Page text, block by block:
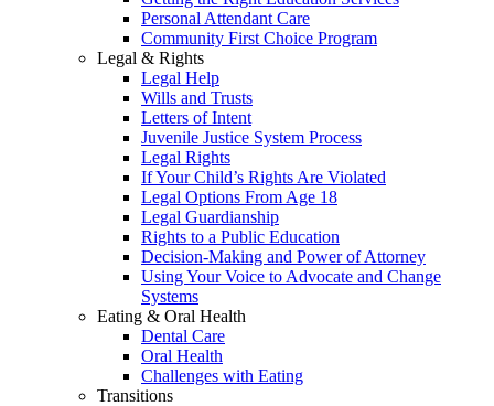
Personal Attendant Care
Community First Choice Program
Legal & Rights
Legal Help
Wills and Trusts
Letters of Intent
Juvenile Justice System Process
Legal Rights
If Your Child’s Rights Are Violated
Legal Options From Age 18
Legal Guardianship
Rights to a Public Education
Decision-Making and Power of Attorney
Using Your Voice to Advocate and Change
Systems
Eating & Oral Health
Dental Care
Oral Health
Challenges with Eating
Transitions